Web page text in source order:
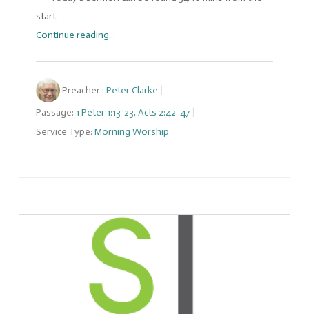
start.
Continue reading...
Preacher : Peter Clarke
Passage: 1 Peter 1:13-23, Acts 2:42-47
Service Type: Morning Worship